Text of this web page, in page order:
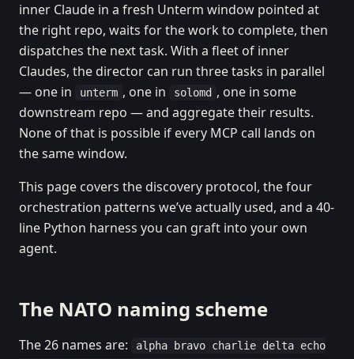
inner Claude in a fresh Unterm window pointed at
the right repo, waits for the work to complete, then
dispatches the next task. With a fleet of inner
Claudes, the director can run three tasks in parallel
— one in
unterm , one in solomd , one in some
downstream repo — and aggregate their results.
None of that is possible if every MCP call lands on
the same window.
This page covers the discovery protocol, the four
orchestration patterns we’ve actually used, and a 40-
line Python harness you can graft into your own
agent.
The NATO naming scheme
The 26 names are:
alpha bravo charlie delta echo